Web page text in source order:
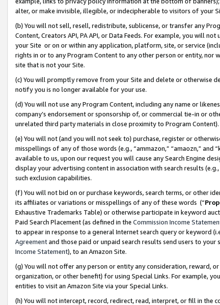
alter, or make invisible, illegible, or indecipherable to visitors of your
(b) You will not sell, resell, redistribute, sublicense, or transfer any
Content, Creators API, PA API, or Data Feeds. For example, you will
your Site or on or within any application, platform, site, or service
rights in or to any Program Content to any other person or entity, nor
site that is not your Site.
(c) You will promptly remove from your Site and delete or otherwise
notify you is no longer available for your use.
(d) You will not use any Program Content, including any name or
company’s endorsement or sponsorship of, or commercial tie-in or
unrelated third party materials in close proximity to Program Content).
(e) You will not (and you will not seek to) purchase, register or
misspellings of any of those words (e.g., “ammazon,” “amaozn,” and
available to us, upon our request you will cause any Search Engine
display your advertising content in association with search results
such exclusion capabilities.
(f) You will not bid on or purchase keywords, search terms, or other
its affiliates or variations or misspellings of any of these words (“
Exhaustive Trademarks Table) or otherwise participate in keyword
Paid Search Placement (as defined in the Commission Income
to appear in response to a general Internet search query or keyword
Agreementand those paid or unpaid search results send users to
Income Statement), to an Amazon Site.
(g) You will not offer any person or entity any consideration, reward,
organization, or other benefit) for using Special Links. For example,
entities to visit an Amazon Site via your Special Links.
(h) You will not intercept, record, redirect, read, interpret, or fill in